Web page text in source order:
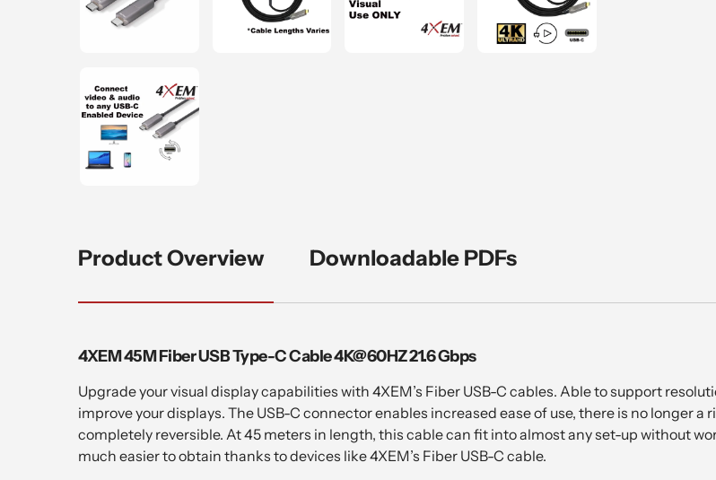
Product Overview Downloadable PDFs
4XEM 45M Fiber USB Type-C Cable 4K@60HZ 21.6 Gbps
Upgrade your visual display capabilities with 4XEM’s Fiber USB-C cables. Able to support
improve your displays. The USB-C connector enables increased ease of use, there is no longer a
completely reversible. At 45 meters in length, this cable can fit into almost any set-up without
much easier to obtain thanks to devices like 4XEM’s Fiber USB-C cable.